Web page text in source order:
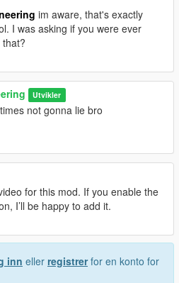
im aware, that's exactly
I was asking if you were ever
Utvikler
not gonna lie bro
for this mod. If you enable the
I’ll be happy to add it.
inn eller registrerfor en konto for